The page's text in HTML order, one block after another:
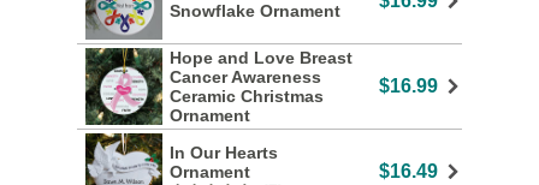
Snowflake Ornament
Hope and Love Breast
Cancer Awareness
Ceramic Christmas
Ornament
$16.99
In Our Hearts
Ornament
$16.49